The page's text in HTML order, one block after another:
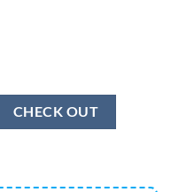
Patriotic Custom Name
CHECK OUT